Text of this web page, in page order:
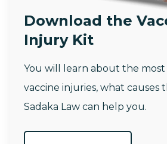
Download the
Injury Kit
You will learn about the
vaccine injuries, what causes
Sadaka Law can help you.